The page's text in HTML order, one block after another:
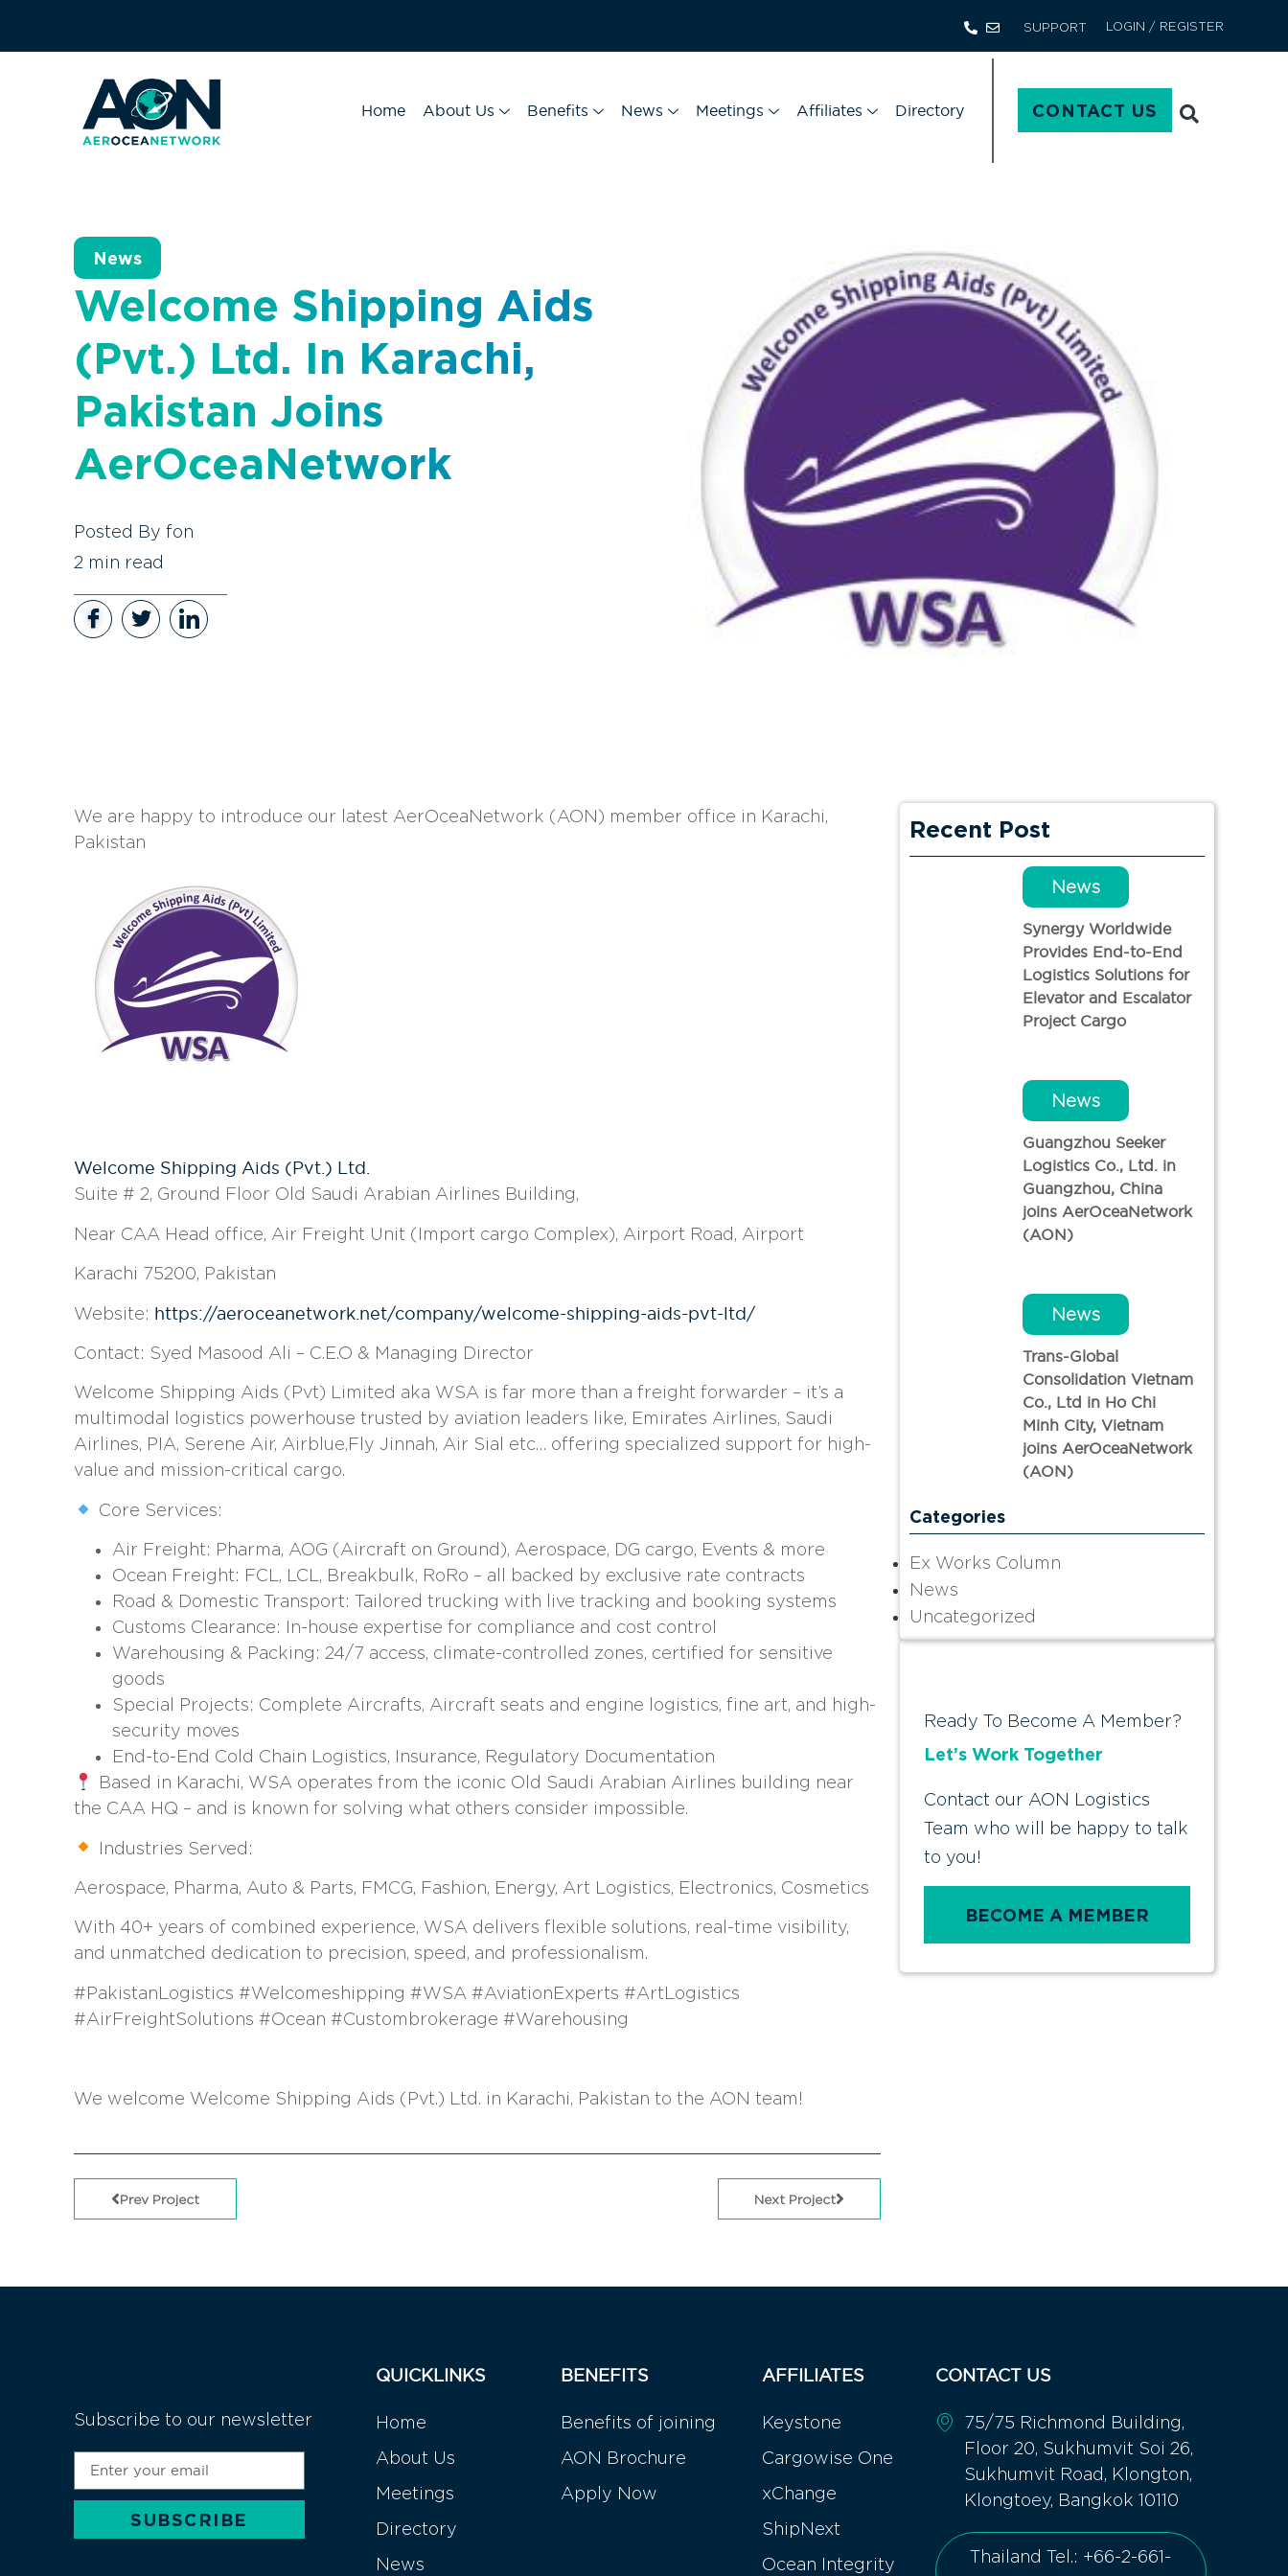
SUPPORT LOGIN / REGISTER
Home About Us Benefits News Meetings Affiliates Directory CONTACT US
News
Welcome Shipping Aids
(Pvt.) Ltd. In Karachi,
Pakistan Joins
AerOceaNetwork
Posted By fon
2 min read
We are happy to introduce our latest AerOceaNetwork (AON) member office in Karachi,
Pakistan
Welcome Shipping Aids (Pvt.) Ltd.
Suite # 2, Ground Floor Old Saudi Arabian Airlines Building,
Near CAA Head office, Air Freight Unit (Import cargo Complex), Airport Road, Airport
Karachi 75200, Pakistan
Website: https://aeroceanetwork.net/company/welcome-shipping-aids-pvt-ltd/
Contact: Syed Masood Ali – C.E.O & Managing Director
Welcome Shipping Aids (Pvt) Limited aka WSA is far more than a freight forwarder – it’s a
multimodal logistics powerhouse trusted by aviation leaders like, Emirates Airlines, Saudi
Airlines, PIA, Serene Air, Airblue,Fly Jinnah, Air Sial etc… offering specialized support for high-
value and mission-critical cargo.
Core Services:
Air Freight: Pharma, AOG (Aircraft on Ground), Aerospace, DG cargo, Events & more
Ocean Freight: FCL, LCL, Breakbulk, RoRo – all backed by exclusive rate contracts
Road & Domestic Transport: Tailored trucking with live tracking and booking systems
Customs Clearance: In-house expertise for compliance and cost control
Warehousing & Packing: 24/7 access, climate-controlled zones, certified for sensitive
goods
Special Projects: Complete Aircrafts, Aircraft seats and engine logistics, fine art, and high-
security moves
End-to-End Cold Chain Logistics, Insurance, Regulatory Documentation
Based in Karachi, WSA operates from the iconic Old Saudi Arabian Airlines building near
the CAA HQ – and is known for solving what others consider impossible.
Industries Served:
Aerospace, Pharma, Auto & Parts, FMCG, Fashion, Energy, Art Logistics, Electronics, Cosmetics
With 40+ years of combined experience, WSA delivers flexible solutions, real-time visibility,
and unmatched dedication to precision, speed, and professionalism.
#PakistanLogistics #Welcomeshipping #WSA #AviationExperts #ArtLogistics
#AirFreightSolutions #Ocean #Custombrokerage #Warehousing
We welcome Welcome Shipping Aids (Pvt.) Ltd. in Karachi, Pakistan to the AON team!
Prev Project Next Project
Recent Post
Synergy Worldwide
Provides End-to-End
Logistics Solutions for
Elevator and Escalator
Project Cargo
News
Guangzhou Seeker
Logistics Co., Ltd. in
Guangzhou, China
joins AerOceaNetwork
(AON)
News
Trans-Global
Consolidation Vietnam
Co., Ltd in Ho Chi
Minh City, Vietnam
joins AerOceaNetwork
(AON)
News
Categories
Ex Works Column
News
Uncategorized
Ready To Become A Member?
Let’s Work Together
Contact our AON Logistics
Team who will be happy to talk
to you!
BECOME A MEMBER
Subscribe to our newsletter
SUBSCRIBE
QUICKLINKS
Home
About Us
Meetings
Directory
News
BENEFITS
Benefits of joining
AON Brochure
Apply Now
AFFILIATES
Keystone
Cargowise One
xChange
ShipNext
Ocean Integrity
CONTACT US
75/75 Richmond Building,
Floor 20, Sukhumvit Soi 26,
Sukhumvit Road, Klongton,
Klongtoey, Bangkok 10110
Thailand Tel.: +66-2-661-